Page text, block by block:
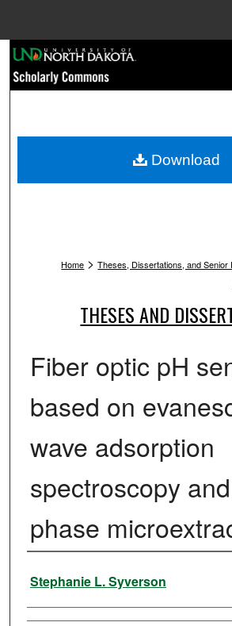
Browse
My Account
Home > Theses, Dissertations, and Senior
THESES AND
Fiber optic pH
based on
wave adsorption
spectroscopy
phase
Author
Stephanie L. Syverson
Download